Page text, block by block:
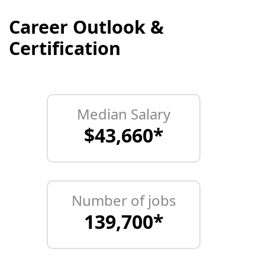
Career Outlook &
Certification
Median Salary
$43,660*
Number of jobs
139,700*